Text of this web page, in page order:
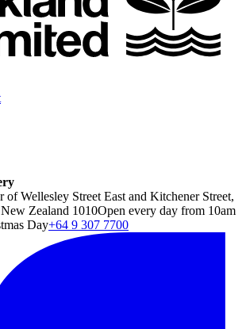
of Wellesley Street East and Kitchener Street,
Zealand 1010Open every day from 10am
Day+64 9 307 7700